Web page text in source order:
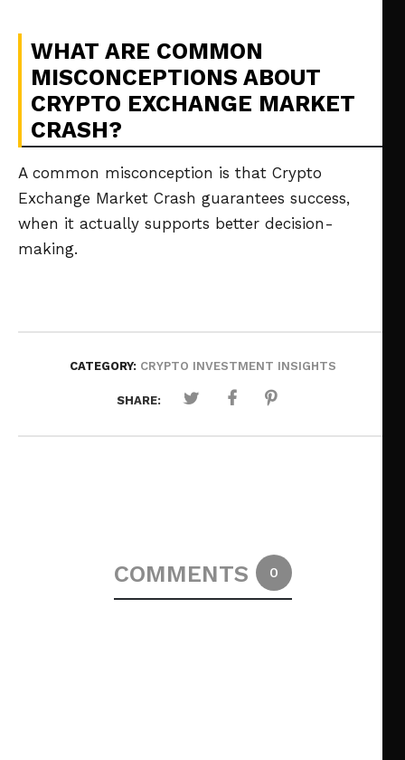
WHAT ARE COMMON
MISCONCEPTIONS ABOUT
CRYPTO EXCHANGE MARKET
CRASH?
A common misconception is that Crypto
Exchange Market Crash guarantees success,
when it actually supports better decision-
making.
CATEGORY: CRYPTO INVESTMENT INSIGHTS
SHARE:
COMMENTS 0